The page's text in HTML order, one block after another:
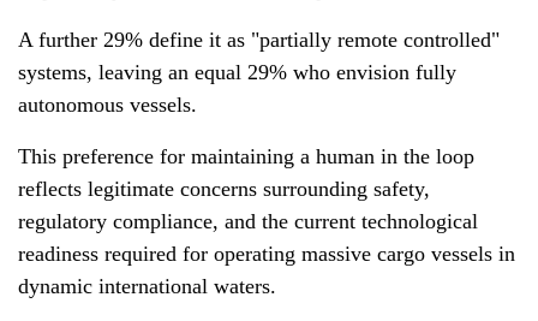
A further 29% define it as "partially remote controlled"
systems, leaving an equal 29% who envision fully
autonomous vessels.
This preference for maintaining a human in the loop
reflects legitimate concerns surrounding safety,
regulatory compliance, and the current technological
readiness required for operating massive cargo vessels in
dynamic international waters.